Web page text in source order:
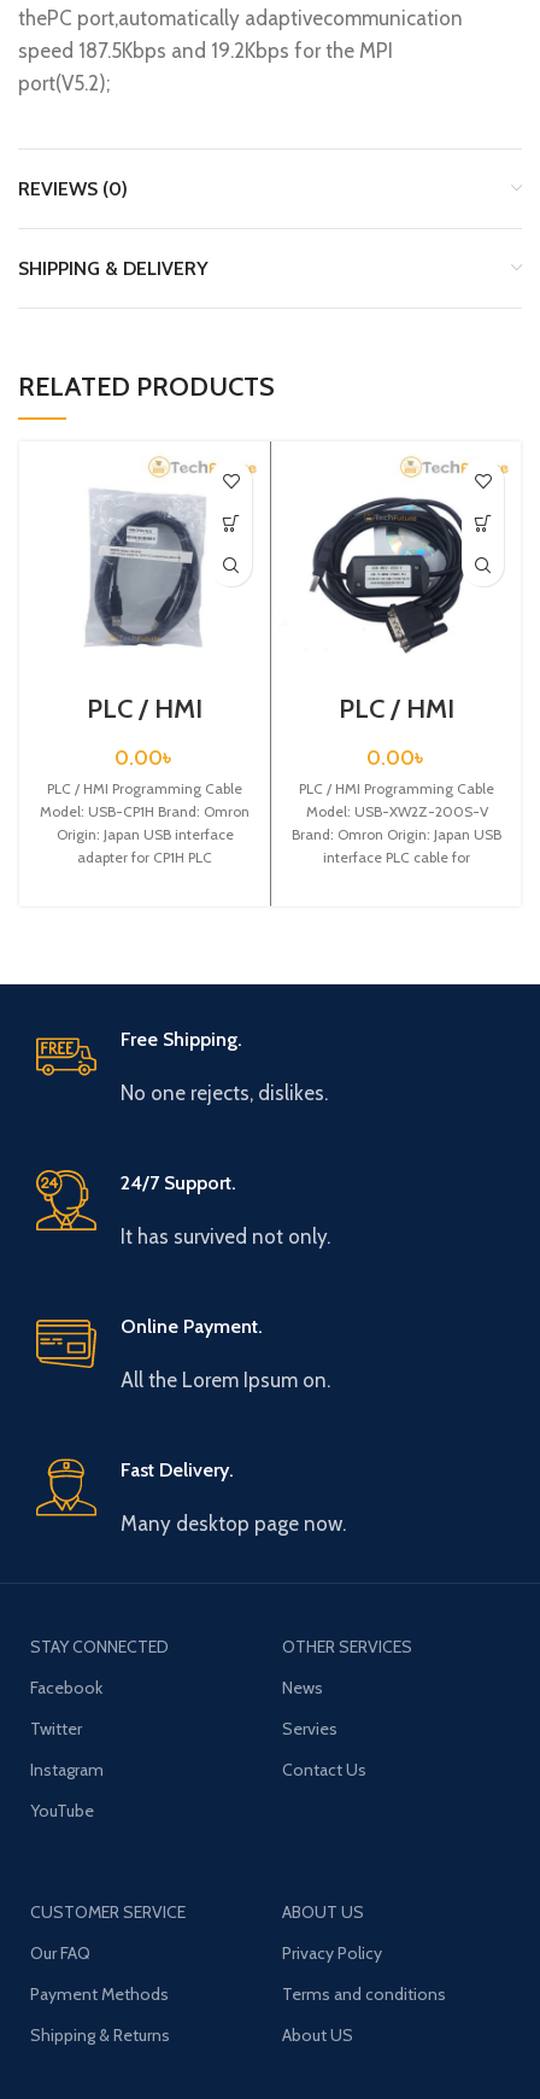
thePC port,automatically adaptivecommunication
speed 187.5Kbps and 19.2Kbps for the MPI
port(V5.2);
REVIEWS (0)
SHIPPING & DELIVERY
RELATED PRODUCTS
PLC / HMI
Programming
Cable / USB-CP1H
0.00৳
PLC / HMI Programming Cable
Model: USB-CP1H Brand: Omron
Origin: Japan USB interface
adapter for CP1H PLC
PLC / HMI
Programming
Cable / USB-
XW2Z-200S-V
0.00৳
PLC / HMI Programming Cable
Model: USB-XW2Z-200S-V
Brand: Omron Origin: Japan USB
interface PLC cable for
Free Shipping.
No one rejects, dislikes.
24/7 Support.
It has survived not only.
Online Payment.
All the Lorem Ipsum on.
Fast Delivery.
Many desktop page now.
STAY CONNECTED
Facebook
Twitter
Instagram
YouTube
OTHER SERVICES
News
Servies
Contact Us
CUSTOMER SERVICE
Our FAQ
Payment Methods
Shipping & Returns
ABOUT US
Privacy Policy
Terms and conditions
About US